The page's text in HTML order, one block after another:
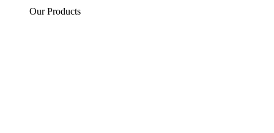
Our Products